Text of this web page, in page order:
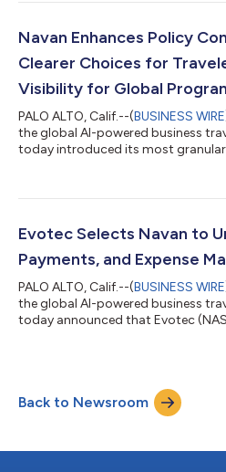
integrated platform, Insight is
Navan Enhances Policy
Clearer Choices for
Visibility for Global
PALO ALTO, Calif.--(BUSINESS WIRE
the global AI-powered business
today introduced its most
travelers with even clearer
real-time, market-aware spending
Evotec Selects Navan to
Payments, and Expense
PALO ALTO, Calif.--(BUSINESS WIRE
the global AI-powered business
today announced that Evotec
markets. A life science company
drug discovery and development,
managed T&E independentl...
Back to Newsroom